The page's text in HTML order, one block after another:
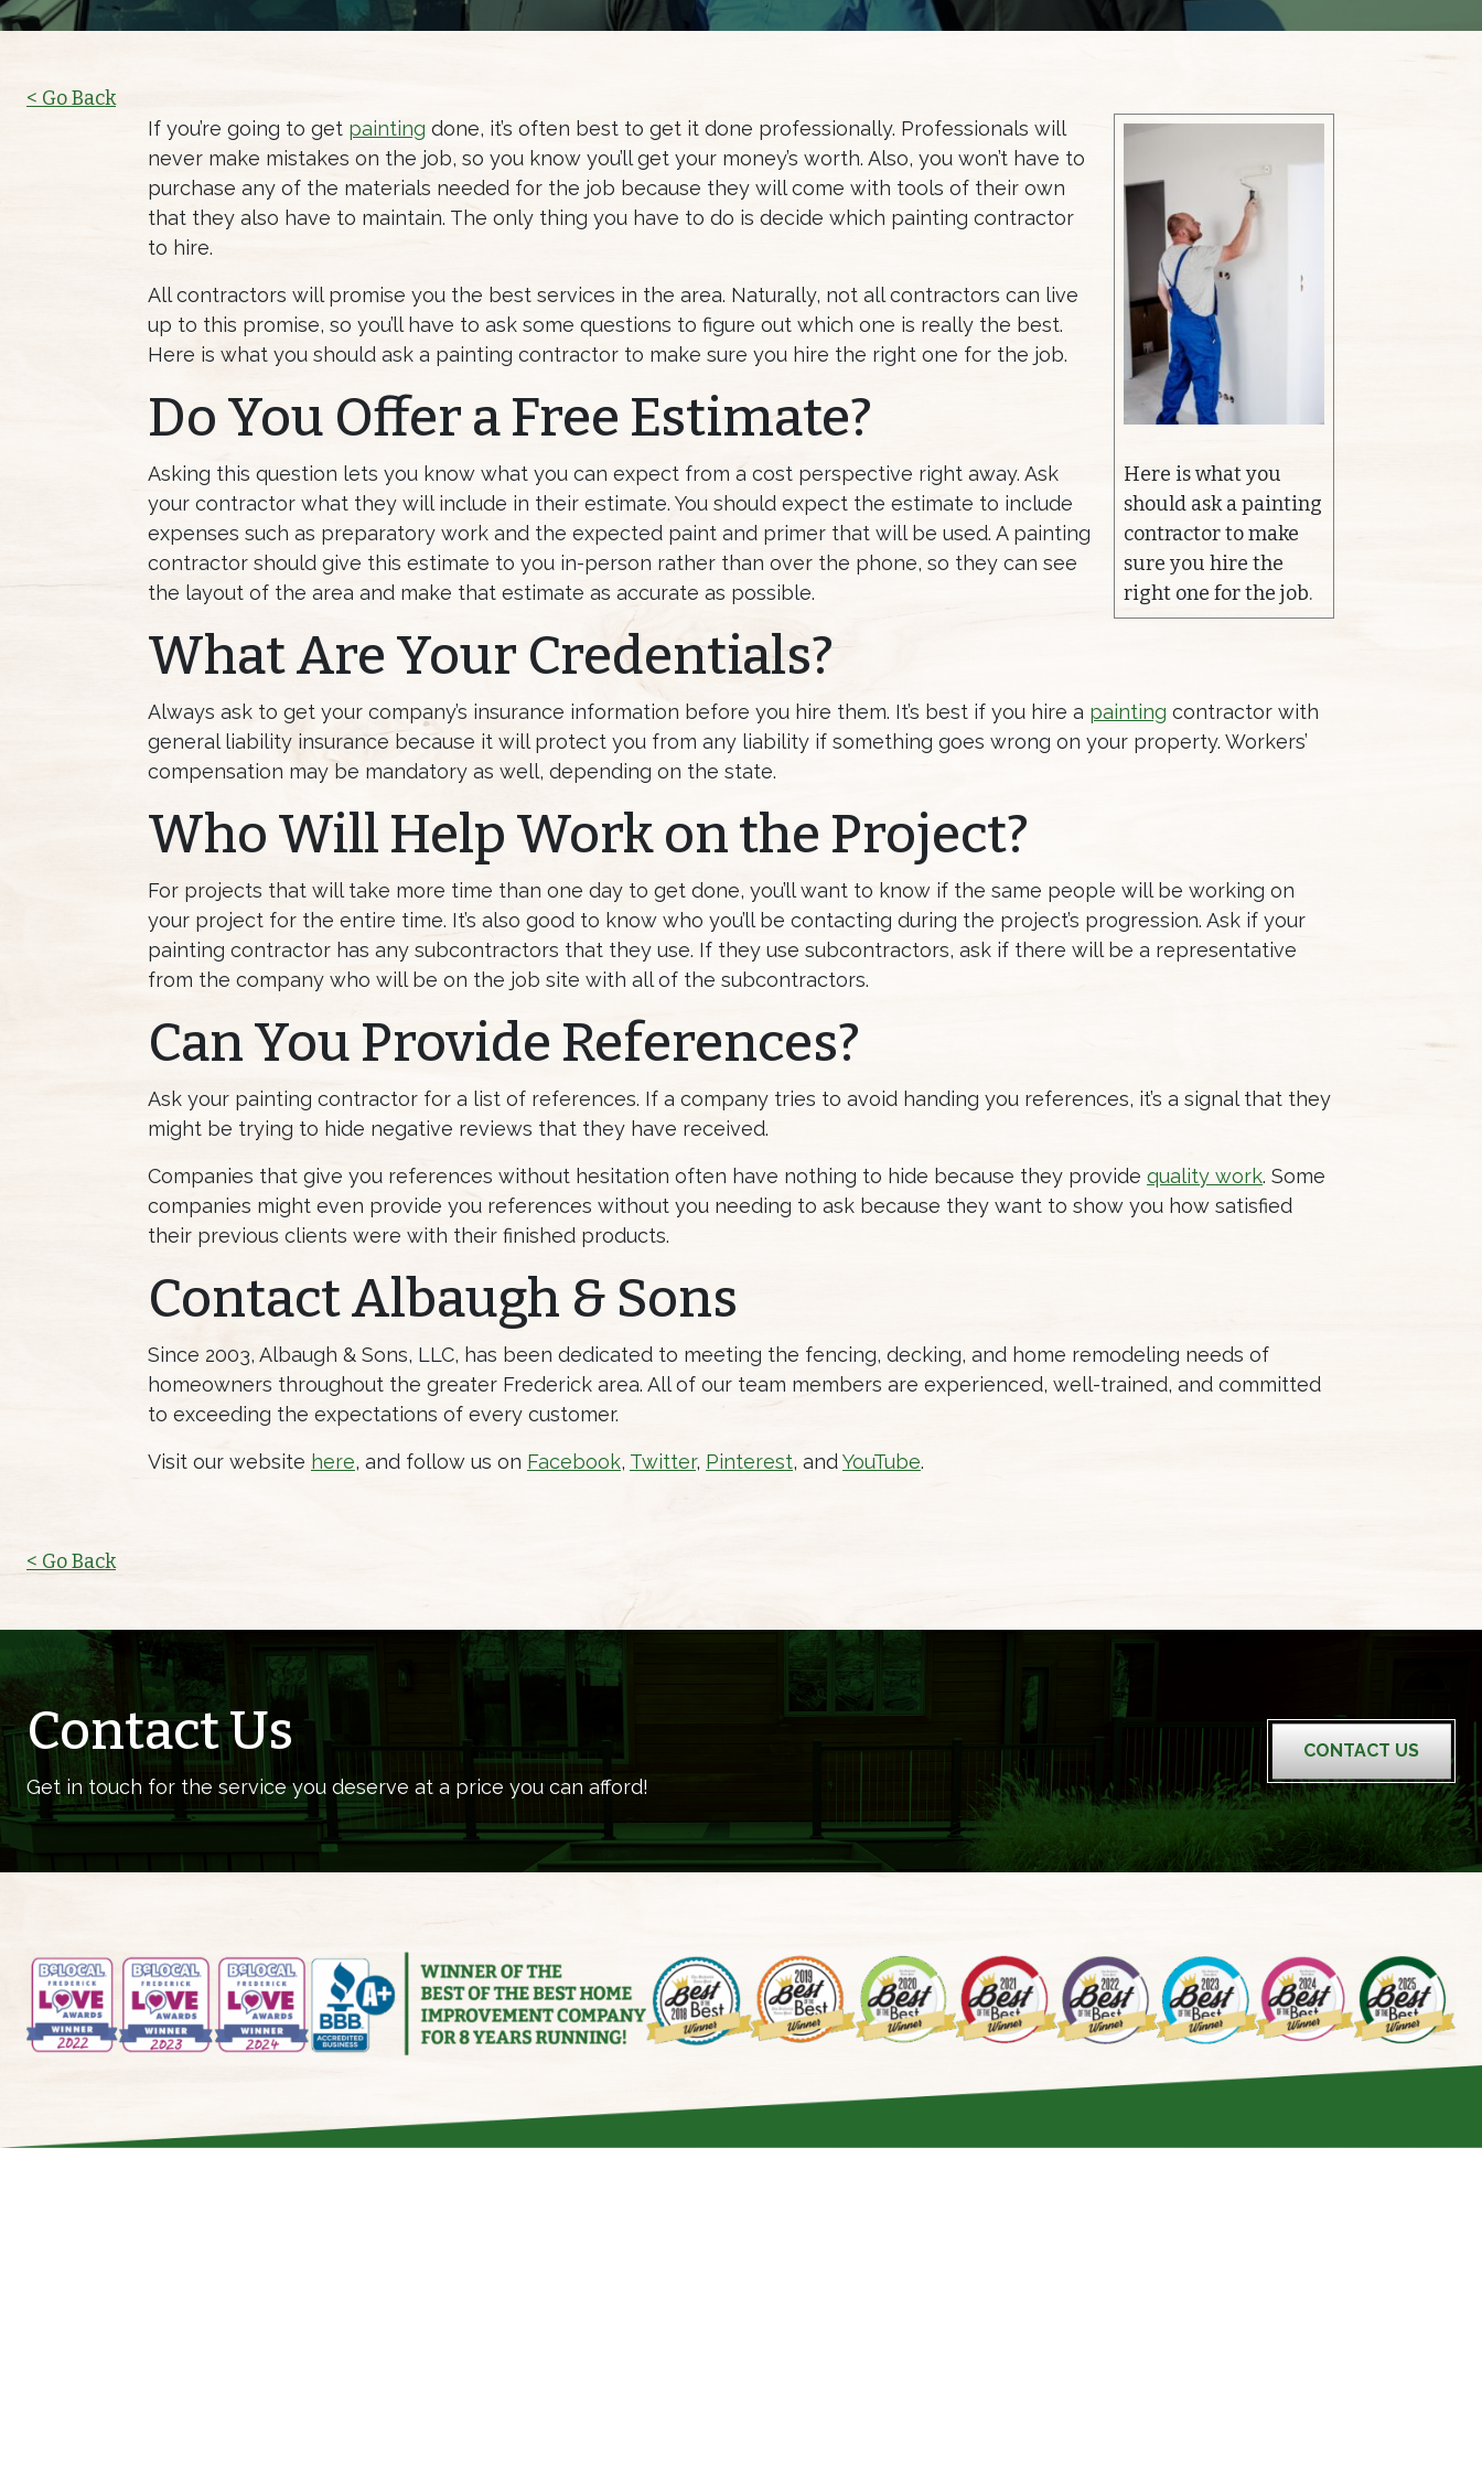
< Go Back
Here is what you
should ask a painting
contractor to make
sure you hire the
right one for the job.
If you’re going to get painting done, it’s often best to get it done professionally. Professionals will
never make mistakes on the job, so you know you’ll get your money’s worth. Also, you won’t have to
purchase any of the materials needed for the job because they will come with tools of their own
that they also have to maintain. The only thing you have to do is decide which painting contractor
to hire.
All contractors will promise you the best services in the area. Naturally, not all contractors can live
up to this promise, so you’ll have to ask some questions to figure out which one is really the best.
Here is what you should ask a painting contractor to make sure you hire the right one for the job.
Do You Offer a Free Estimate?
Asking this question lets you know what you can expect from a cost perspective right away. Ask
your contractor what they will include in their estimate. You should expect the estimate to include
expenses such as preparatory work and the expected paint and primer that will be used. A painting
contractor should give this estimate to you in-person rather than over the phone, so they can see
the layout of the area and make that estimate as accurate as possible.
What Are Your Credentials?
Always ask to get your company’s insurance information before you hire them. It’s best if you hire a painting contractor with
general liability insurance because it will protect you from any liability if something goes wrong on your property. Workers’
compensation may be mandatory as well, depending on the state.
Who Will Help Work on the Project?
For projects that will take more time than one day to get done, you’ll want to know if the same people will be working on
your project for the entire time. It’s also good to know who you’ll be contacting during the project’s progression. Ask if your
painting contractor has any subcontractors that they use. If they use subcontractors, ask if there will be a representative
from the company who will be on the job site with all of the subcontractors.
Can You Provide References?
Ask your painting contractor for a list of references. If a company tries to avoid handing you references, it’s a signal that they
might be trying to hide negative reviews that they have received.
Companies that give you references without hesitation often have nothing to hide because they provide quality work. Some
companies might even provide you references without you needing to ask because they want to show you how satisfied
their previous clients were with their finished products.
Contact Albaugh & Sons
Since 2003, Albaugh & Sons, LLC, has been dedicated to meeting the fencing, decking, and home remodeling needs of
homeowners throughout the greater Frederick area. All of our team members are experienced, well-trained, and committed
to exceeding the expectations of every customer.
Visit our website here, and follow us on Facebook, Twitter, Pinterest, andYouTube.
< Go Back
Contact Us
Get in touch for the service you deserve at a price you can afford!
CONTACT US